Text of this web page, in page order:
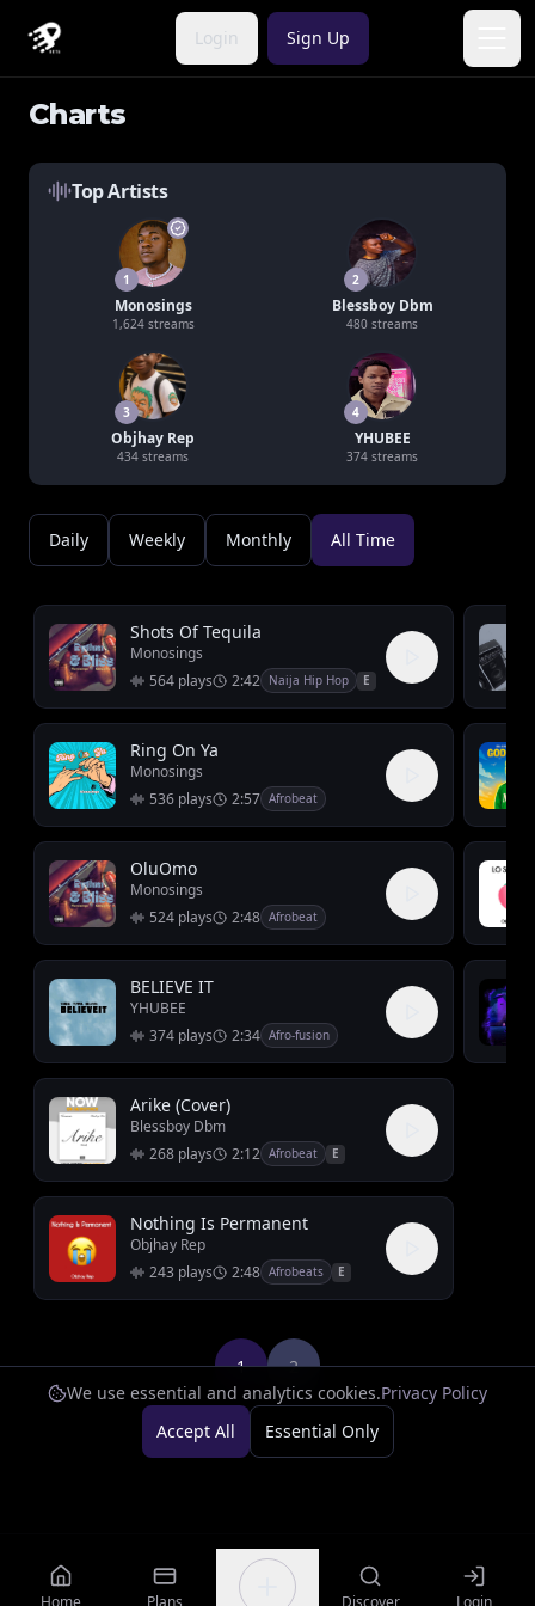
Login Sign Up
Charts
Top Artists
1
Monosings
1,624streams
2
Blessboy Dbm
480 streams
3
Objhay Rep
434 streams
4
YHUBEE
374 streams
Daily Weekly Monthly All Time
Shots Of Tequila
Monosings
564 plays 2:42 Naija Hip Hop E
Ring On Ya
Monosings
536 plays 2:57 Afrobeat
OluOmo
Monosings
524 plays 2:48 Afrobeat
BELIEVE IT
YHUBEE
374 plays 2:34 Afro-fusion
Arike (Cover)
Blessboy Dbm
268 plays 2:12 Afrobeat E
Nothing Is Permanent
Objhay Rep
243 plays 2:48 Afrobeats E
1 2
Home Plans Discover Login
We use essential and analytics cookies.Privacy Policy
Accept All
Essential Only